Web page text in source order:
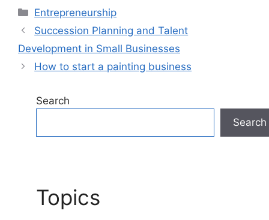
Categories
Entrepreneurship
Succession Planning and Talent
Development in Small Businesses
How to start a painting business
Search
Search
Topics